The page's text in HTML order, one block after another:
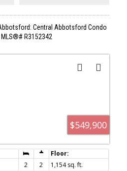
Central Abbotsford Condo
R3152342
$549,900
2 2
1,154 sq. ft.